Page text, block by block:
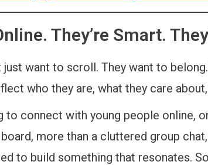
They’re Smart.
just want to scroll. They want to
who they are, what they care
to connect with young people online,
more than a cluttered group
to build something that resonates.